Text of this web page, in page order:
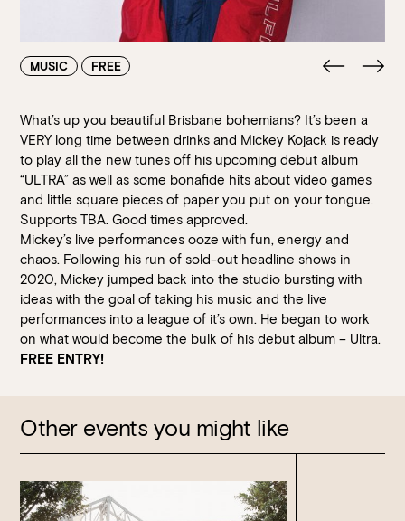
MUSIC FREE
What’s up you beautiful Brisbane bohemians? It’s been a
VERY long time between drinks and Mickey Kojack is ready
to play all the new tunes off his upcoming debut album
“ULTRA” as well as some bonafide hits about video games
and little square pieces of paper you put on your tongue.
Supports TBA. Good times approved.
Mickey’s live performances ooze with fun, energy and
chaos. Following his run of sold-out headline shows in
2020, Mickey jumped back into the studio bursting with
ideas with the goal of taking his music and the live
performances into a league of it’s own. He began to work
on what would become the bulk of his debut album – Ultra.
FREE ENTRY!
Other events you might like
WANT TO BOOK AN EVENT? VISIT OUR EVENTS